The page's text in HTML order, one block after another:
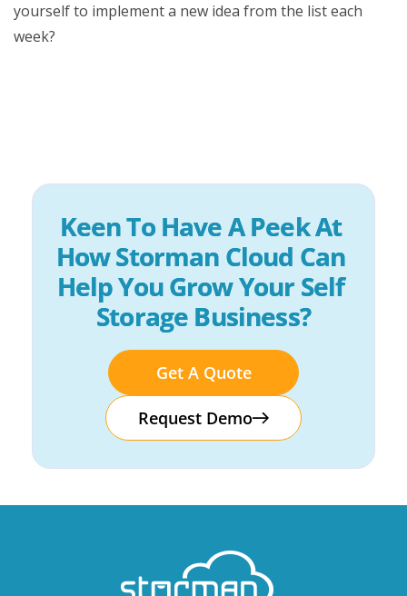
yourself to implement a new idea from the list each
week?
Keen To Have A Peek At
How Storman Cloud Can
Help You Grow Your Self
Storage Business?
Get A Quote
Request Demo